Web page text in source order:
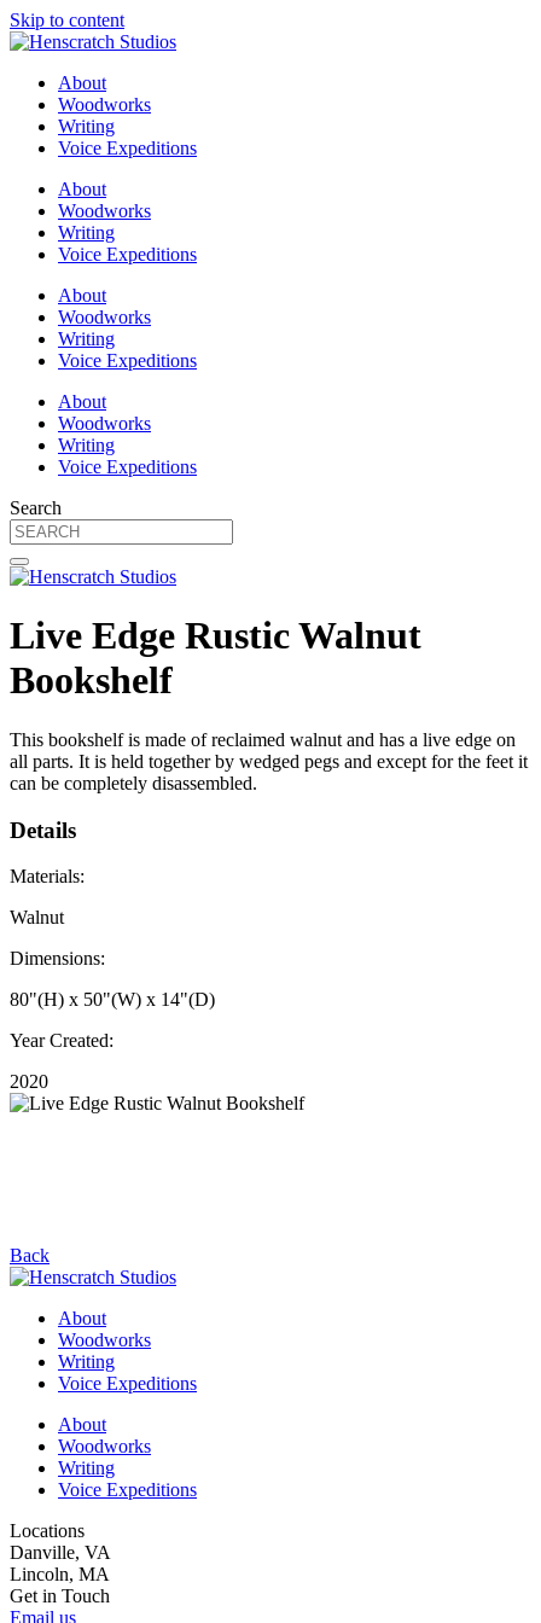
Skip to content
About
Woodworks
Writing
Voice Expeditions
About
Woodworks
Writing
Voice Expeditions
About
Woodworks
Writing
Voice Expeditions
About
Woodworks
Writing
Voice Expeditions
Search
Live Edge Rustic Walnut
Bookshelf
This bookshelf is made of reclaimed walnut and has a live edge on
all parts. It is held together by wedged pegs and except for the feet it
can be completely disassembled.
Details
Materials:
Walnut
Dimensions:
80"(H) x 50"(W) x 14"(D)
Year Created:
2020
Back
About
Woodworks
Writing
Voice Expeditions
About
Woodworks
Writing
Voice Expeditions
Locations
Danville, VA
Lincoln, MA
Get in Touch
Email us